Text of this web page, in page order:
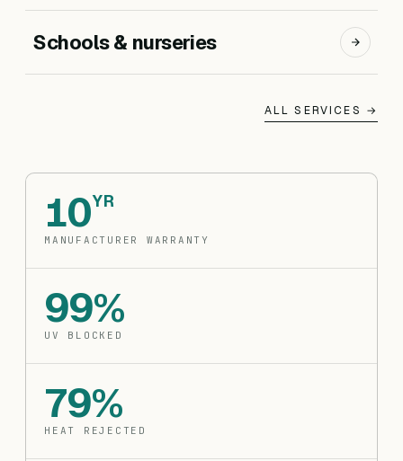
Schools & nurseries
ALL SERVICES →
10YR
MANUFACTURER WARRANTY
99%
UV BLOCKED
79%
HEAT REJECTED